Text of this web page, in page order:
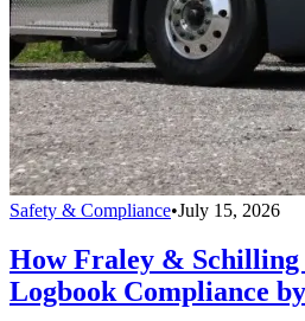
Safety & Compliance•July 15, 2026
How Fraley &
Logbook Compliance